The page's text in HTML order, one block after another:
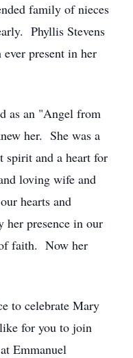
family of nieces
Phyllis Stevens
present in her
as an "Angel from
her. She was a
spirit and a heart for
loving wife and
hearts and
her presence in our
faith. Now her
to celebrate Mary
for you to join
Emmanuel